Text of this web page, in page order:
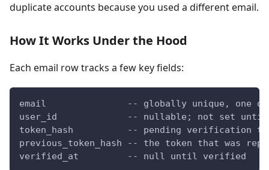
duplicate accounts because you used a different email.
How It Works Under the Hood
Each email row tracks a few key fields:
email               -- globally unique, one
user_id             -- nullable; not set
token_hash          -- pending verification
previous_token_hash -- the token that was
verified_at         -- null until verified